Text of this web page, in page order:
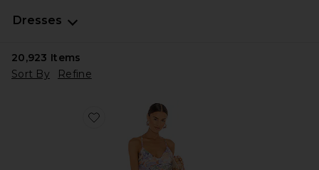
Dresses
20,923 Items
Sort By
Refine
Favorite Blythe Dress